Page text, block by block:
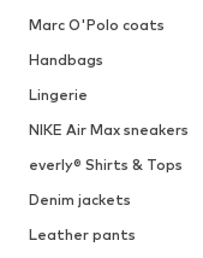
Marc O'Polo coats
Handbags
Lingerie
NIKE Air Max sneakers
everly® Shirts & Tops
Denim jackets
Leather pants